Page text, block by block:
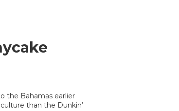
the Bahamas earlier
than the Dunkin’